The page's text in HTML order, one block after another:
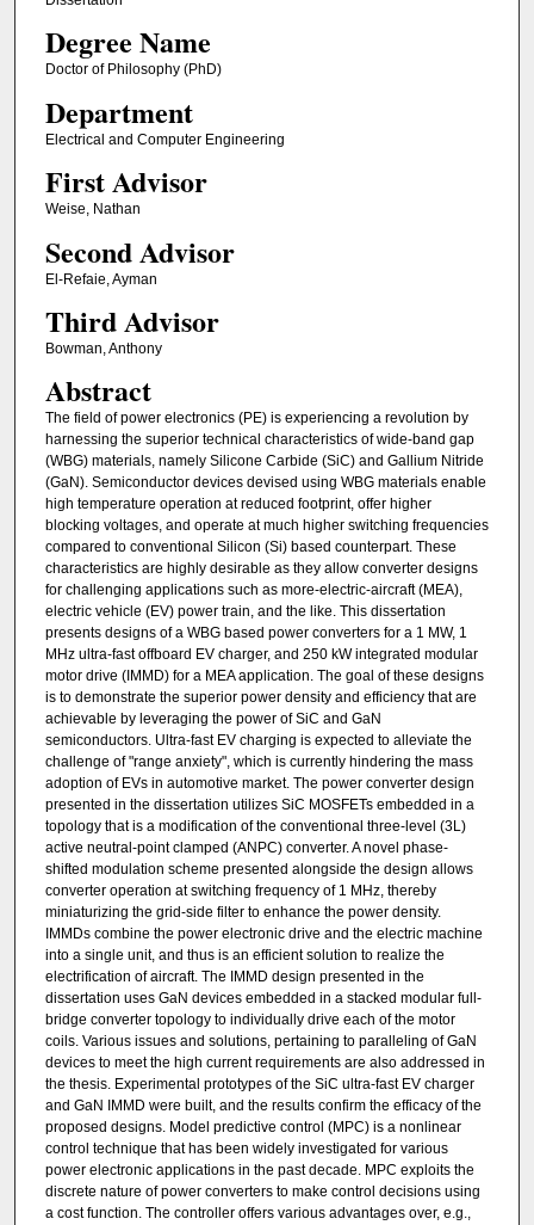
Degree Name
Doctor of Philosophy (PhD)
Department
Electrical and Computer Engineering
First Advisor
Weise, Nathan
Second Advisor
El-Refaie, Ayman
Third Advisor
Bowman, Anthony
Abstract
The field of power electronics (PE) is experiencing a revolution by
harnessing the superior technical characteristics of wide-band gap
(WBG) materials, namely Silicone Carbide (SiC) and Gallium Nitride
(GaN). Semiconductor devices devised using WBG materials enable
high temperature operation at reduced footprint, offer higher
blocking voltages, and operate at much higher switching frequencies
compared to conventional Silicon (Si) based counterpart. These
characteristics are highly desirable as they allow converter designs
for challenging applications such as more-electric-aircraft (MEA),
electric vehicle (EV) power train, and the like. This dissertation
presents designs of a WBG based power converters for a 1 MW, 1
MHz ultra-fast offboard EV charger, and 250 kW integrated modular
motor drive (IMMD) for a MEA application. The goal of these designs
is to demonstrate the superior power density and efficiency that are
achievable by leveraging the power of SiC and GaN
semiconductors. Ultra-fast EV charging is expected to alleviate the
challenge of "range anxiety", which is currently hindering the mass
adoption of EVs in automotive market. The power converter design
presented in the dissertation utilizes SiC MOSFETs embedded in a
topology that is a modification of the conventional three-level (3L)
active neutral-point clamped (ANPC) converter. A novel phase-
shifted modulation scheme presented alongside the design allows
converter operation at switching frequency of 1 MHz, thereby
miniaturizing the grid-side filter to enhance the power density.
IMMDs combine the power electronic drive and the electric machine
into a single unit, and thus is an efficient solution to realize the
electrification of aircraft. The IMMD design presented in the
dissertation uses GaN devices embedded in a stacked modular full-
bridge converter topology to individually drive each of the motor
coils. Various issues and solutions, pertaining to paralleling of GaN
devices to meet the high current requirements are also addressed in
the thesis. Experimental prototypes of the SiC ultra-fast EV charger
and GaN IMMD were built, and the results confirm the efficacy of the
proposed designs. Model predictive control (MPC) is a nonlinear
control technique that has been widely investigated for various
power electronic applications in the past decade. MPC exploits the
discrete nature of power converters to make control decisions using
a cost function. The controller offers various advantages over, e.g.,